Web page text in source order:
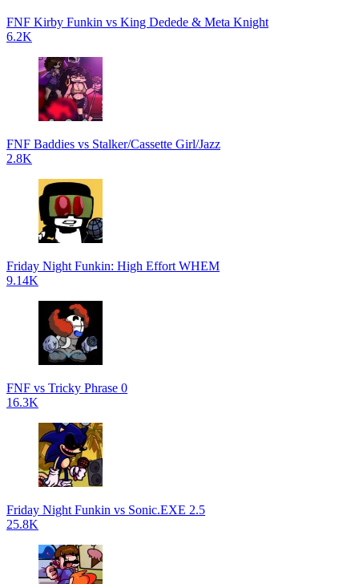
FNF Kirby Funkin vs King Dedede & Meta Knight
6.2K
FNF Baddies vs Stalker/Cassette Girl/Jazz
2.8K
Friday Night Funkin: High Effort WHEM
9.14K
FNF vs Tricky Phrase 0
16.3K
Friday Night Funkin vs Sonic.EXE 2.5
25.8K